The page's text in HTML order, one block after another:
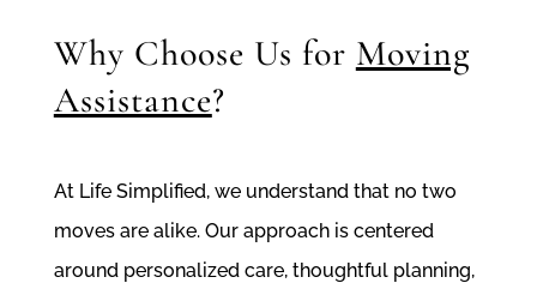
Why Choose Us for Moving
Assistance?
At Life Simplified, we understand that no two
moves are alike. Our approach is centered
around personalized care, thoughtful planning,